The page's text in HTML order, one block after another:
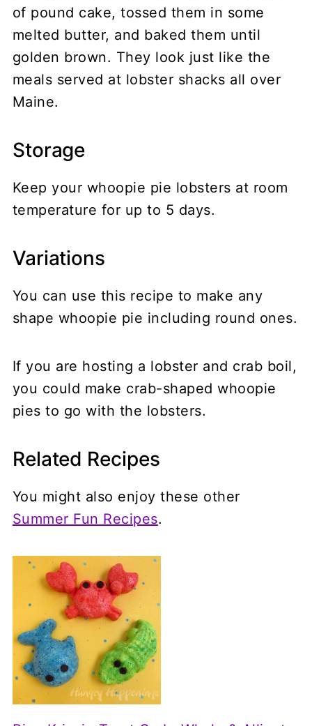
of pound cake, tossed them in some
melted butter, and baked them until
golden brown. They look just like the
meals served at lobster shacks all over
Maine.
Storage
Keep your whoopie pie lobsters at room
temperature for up to 5 days.
Variations
You can use this recipe to make any
shape whoopie pie including round ones.
If you are hosting a lobster and crab boil,
you could make crab-shaped whoopie
pies to go with the lobsters.
Related Recipes
You might also enjoy these other
Summer Fun Recipes.